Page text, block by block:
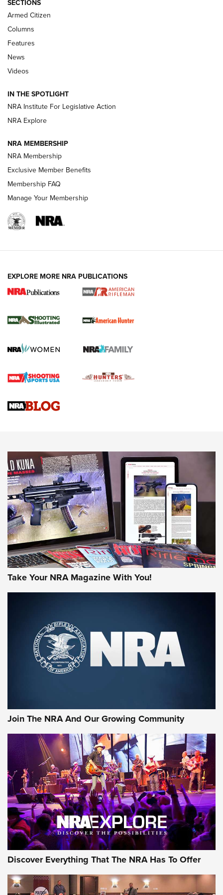
First Look: Real Avid Tools For Short Barrel Rifles | An NRA
Shooting Sports Journal
Polish to Rimfire Steel | An NRA Shooting Sports Journal
Magazine Storage | An NRA Shooting Sports Journal
NEWS NEWS
REVIEWS
NRA Women | Review: Henry H1 X Model
GUN REVIEW,HENRY H1 X MODEL .22 LR,.22 LEVER-ACTION RIFLE
Rifle | An Official Journal Of The NRA
Gun Review | Rost Martin RM1C | An Official Journal Of The
NRA
NRA Women | Review: Henry H1 X Model .22 LR Lever-
MORE INTERESTS MORE NRA
SECTIONS
Armed Citizen
Columns
Features
News
Videos
IN THE SPOTLIGHT
NRA Institute For Legislative Action
NRA Explore
NRA MEMBERSHIP
NRA Membership
Exclusive Member Benefits
Membership FAQ
Manage Your Membership
EXPLORE MORE NRA PUBLICATIONS
Take Your NRA Magazine With You!
Join The NRA And Our Growing Community
Discover Everything That The NRA Has To Offer